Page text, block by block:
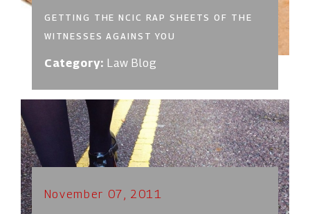
GETTING THE NCIC RAP SHEETS OF THE
WITNESSES AGAINST YOU
Category: Law Blog
November 07, 2011